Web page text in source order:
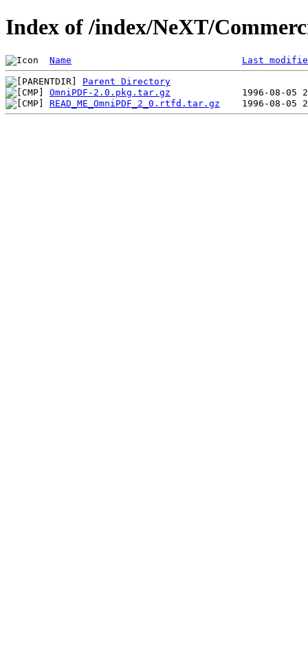
Index of /index/NeXT/
Name Last
Parent Directory
OmniPDF-2.0.pkg.tar.gz
READ_ME_OmniPDF_2_0.rtfd.tar.gz